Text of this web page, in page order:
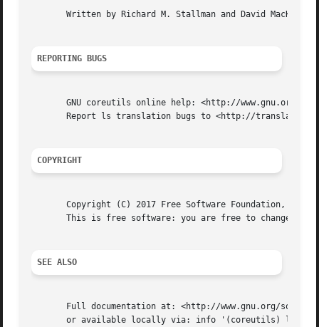
Written by Richard M. Stallman and David
REPORTING BUGS
GNU coreutils online help: <http://www.gnu.org/
Report ls translation bugs to <http://
COPYRIGHT
Copyright (C) 2017 Free Software Foundation,
This is free software: you are free to change
SEE ALSO
Full documentation at: <http://www.gnu.org/
or available locally via: info '(coreutils) ls